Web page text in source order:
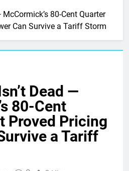
80-Cent Quarter
Can Survive a Tariff Storm
Dead —
80-Cent
Proved Pricing
a Tariff